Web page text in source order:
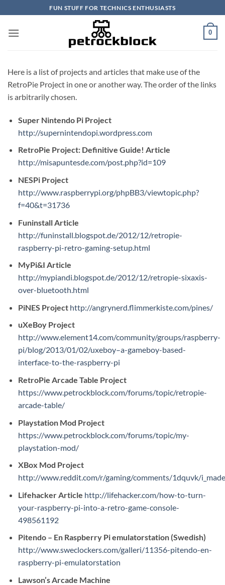
to
content
FUN STUFF FOR TECHNICS ENTHUSIASTS
0
Here is a list of projects and articles that make use of the
RetroPie Project in one or another way. The order of the links
is arbitrarily chosen.
Super Nintendo Pi Project
http://supernintendopi.wordpress.com
RetroPie Project: Definitive Guide! Article
http://misapuntesde.com/post.php?id=109
NESPi Project
http://www.raspberrypi.org/phpBB3/viewtopic.php?
f=40&t=31736
Funinstall Article
http://funinstall.blogspot.de/2012/12/retropie-
raspberry-pi-retro-gaming-setup.html
MyPi&I Article
http://mypiandi.blogspot.de/2012/12/retropie-sixaxis-
over-bluetooth.html
PiNES Project http://angrynerd.flimmerkiste.com/pines/
uXeBoy Project
http://www.element14.com/community/groups/raspberry-
pi/blog/2013/01/02/uxeboy–a-gameboy-based-
interface-to-the-raspberry-pi
RetroPie Arcade Table Project
https://www.petrockblock.com/forums/topic/retropie-
arcade-table/
Playstation Mod Project
https://www.petrockblock.com/forums/topic/my-
playstation-mod/
XBox Mod Project
http://www.reddit.com/r/gaming/comments/1dquvk/
Lifehacker Article http://lifehacker.com/how-to-turn-
your-raspberry-pi-into-a-retro-game-console-
498561192
Pitendo – En Raspberry Pi emulatorstation (Swedish)
http://www.sweclockers.com/galleri/11356-pitendo-en-
raspberry-pi-emulatorstation
Lawson’s Arcade Machine